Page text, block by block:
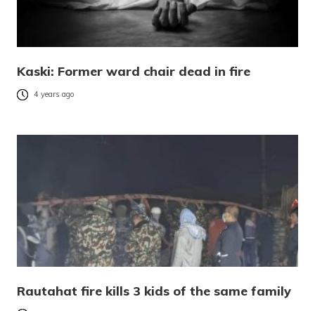
Kaski: Former ward chair dead in fire
4 years ago
Rautahat fire kills 3 kids of the same family